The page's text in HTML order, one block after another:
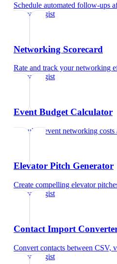
Schedule automated follow-ups
dermatologist
Networking Scorecard
Rate and track your networking
dermatologist
Event Budget Calculator
Calculate event networking
Elevator Pitch Generator
Create compelling elevator
dermatologist
Contact Import
Convert contacts between CSV,
dermatologist